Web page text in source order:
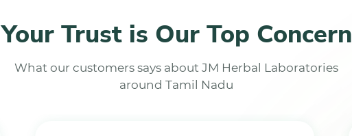
Your Trust is Our Top Concern
What our customers says about JM Herbal Laboratories
around Tamil Nadu